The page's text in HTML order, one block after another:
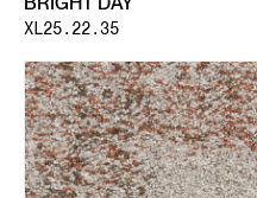
XL25.22.35